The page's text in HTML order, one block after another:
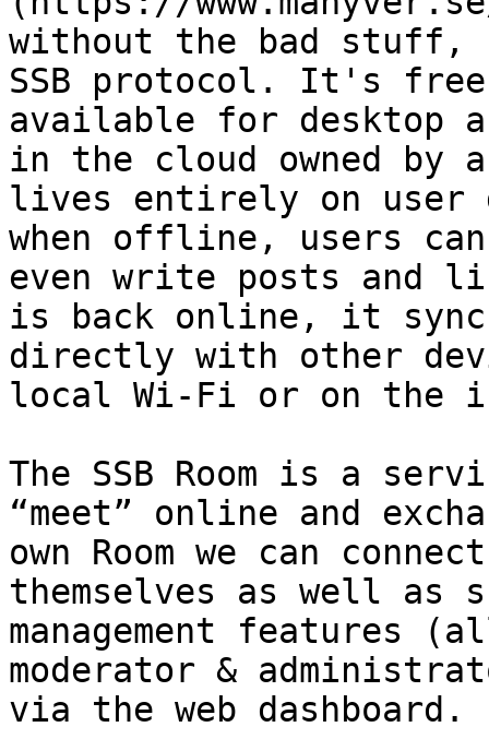
without the bad stuff,
SSB protocol. It's free
available for desktop
in the cloud owned by
lives entirely on user
when offline, users
even write posts and
is back online, it
directly with other
local Wi-Fi or on the
The SSB Room is a
“meet” online and
own Room we can
themselves as well as
management features
moderator &
via the web dashboard.